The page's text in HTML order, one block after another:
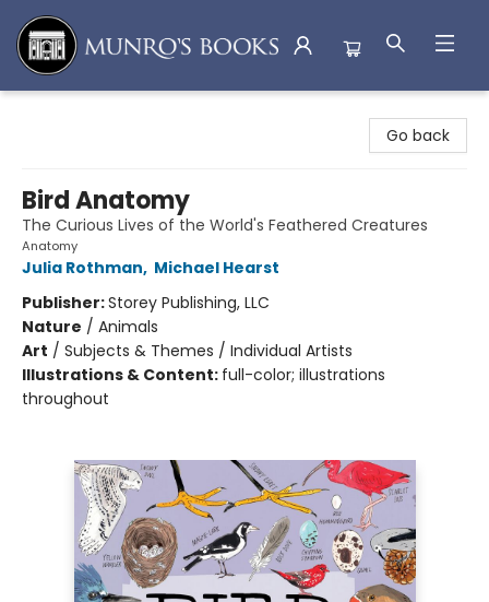
Go back
Bird Anatomy
The Curious Lives of the World's Feathered Creatures
Anatomy
Julia Rothman, Michael Hearst
Publisher:Storey Publishing, LLC
Nature / Animals
Art / Subjects & Themes / Individual Artists
Illustrations & Content: full-color; illustrations
throughout